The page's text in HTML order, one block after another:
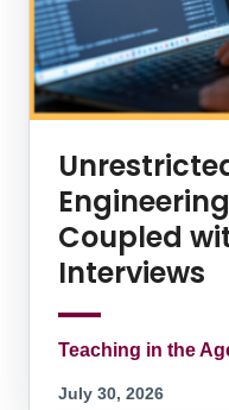
Coupled
Interviews
Teaching in the
July 30, 2026